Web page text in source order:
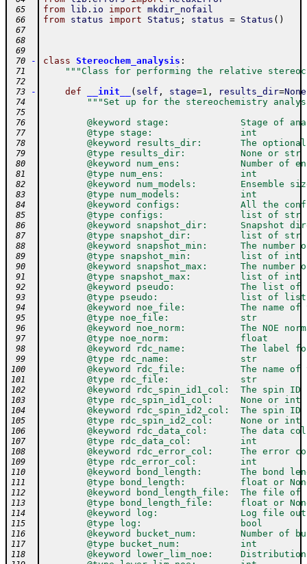
65 from lib . io import mkdir_nofail
66 from status import Status ; status = Status ( )
67
68
69
70
- class Stereochem_analysis :
71 """Class for performing the relative
72
73
- def __init__ ( self , stage=1 , results_dir=None
74 """Set up for the stereochemistry
75
76
@keyword stage:             Stage of
77
        @type stage:                int
78
@keyword results_dir:       The
79
        @type results_dir:          None or str
80
@keyword num_ens:           Number of
81
        @type num_ens:              int
82
@keyword num_models:        Ensemble
83
        @type num_models:           int
84
@keyword configs:           All the
85
        @type configs:              list of str
86
@keyword snapshot_dir:      Snapshot
87
        @type snapshot_dir:         list of str
88
@keyword snapshot_min:      The number
89
        @type snapshot_min:         list of int
90
@keyword snapshot_max:      The number
91
        @type snapshot_max:         list of int
92
@keyword pseudo:            The list
93
@type pseudo:               list of
94
@keyword noe_file:          The name of
95
        @type noe_file:             str
96
@keyword noe_norm:          The NOE
97
        @type noe_norm:             float
98
@keyword rdc_name:          The label
99
        @type rdc_name:             str
100
@keyword rdc_file:          The name of
101
        @type rdc_file:             str
102
@keyword rdc_spin_id1_col:  The spin
103
        @type rdc_spin_id1_col:     None or int
104
@keyword rdc_spin_id2_col:  The spin
105
        @type rdc_spin_id2_col:     None or int
106
@keyword rdc_data_col:      The data
107
        @type rdc_data_col:         int
108
@keyword rdc_error_col:     The error
109
        @type rdc_error_col:        int
110
@keyword bond_length:       The bond
111
@type bond_length:          float or
112
@keyword bond_length_file:  The file
113
@type bond_length_file:     float or
114
@keyword log:               Log file
115
        @type log:                  bool
116
@keyword bucket_num:        Number of
117
        @type bucket_num:           int
118
@keyword lower_lim_noe: